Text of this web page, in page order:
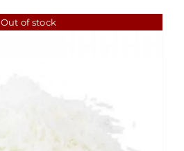
Out of stock